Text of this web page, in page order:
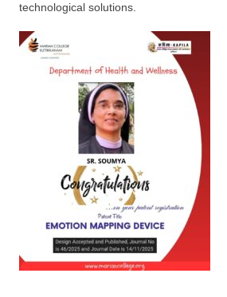
technological solutions.